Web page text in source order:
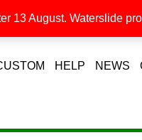
HELP NEWS
13 August. Waterslide